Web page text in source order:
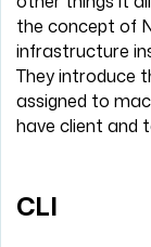
the concept of
infrastructure
They introduce
assigned to
have client and
CLI